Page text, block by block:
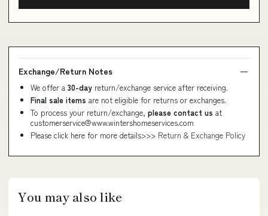
Exchange/Return Notes
We offer a 30-day return/exchange service after receiving.
Final sale items are not eligible for returns or exchanges.
To process your return/exchange, please contact us at
customerservice@www.wintershomeservices.com
Please click here for more details>>> Return & Exchange Policy
You may also like